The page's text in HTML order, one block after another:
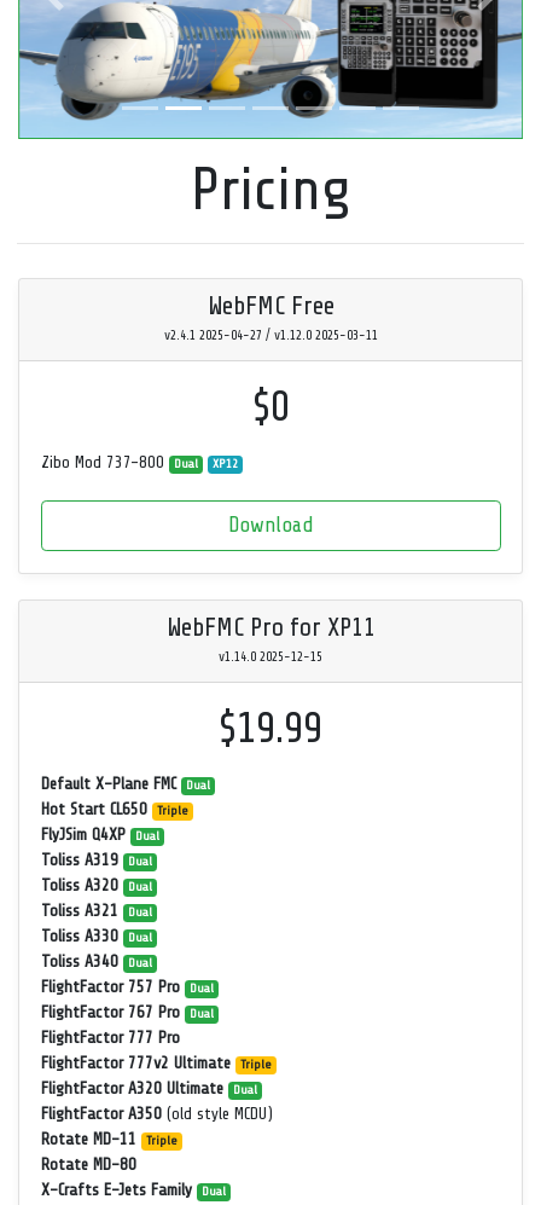
Previous Next
Pricing
WebFMC Free
v2.4.1 2025-04-27 / v1.12.0 2025-03-11
$0
Zibo Mod 737-800 Dual XP12
Download
WebFMC Pro for XP11
v1.14.0 2025-12-15
$19.99
Default X-Plane FMC Dual
Hot Start CL650 Triple
FlyJSim Q4XP Dual
Toliss A319 Dual
Toliss A320 Dual
Toliss A321 Dual
Toliss A330 Dual
Toliss A340 Dual
FlightFactor 757 Pro Dual
FlightFactor 767 Pro Dual
FlightFactor 777 Pro
FlightFactor 777v2 Ultimate
Triple
FlightFactor A320 Ultimate Dual
FlightFactor A350(old style MCDU)
Rotate MD-11
Triple
Rotate MD-80
X-Crafts E-Jets Family
Dual